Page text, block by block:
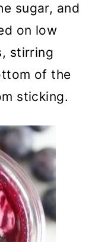
sugar, and
on low
stirring
of the
sticking.